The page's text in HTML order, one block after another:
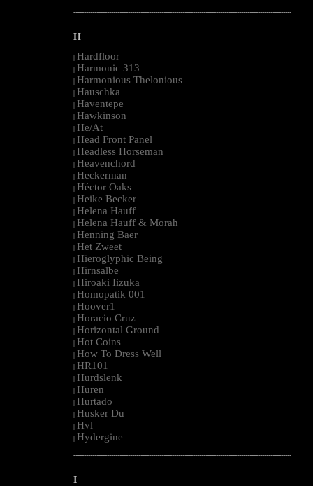
--------------------------------------------------------------------------------------------------------
H
| Hardfloor
| Harmonic 313
| Harmonious Thelonious
| Hauschka
| Haventepe
| Hawkinson
| He/At
| Head Front Panel
| Headless Horseman
| Heavenchord
| Heckerman
| Héctor Oaks
| Heike Becker
| Helena Hauff
| Helena Hauff & Morah
| Henning Baer
| Het Zweet
| Hieroglyphic Being
| Hirnsalbe
| Hiroaki Iizuka
| Homopatik 001
| Hoover1
| Horacio Cruz
| Horizontal Ground
| Hot Coins
| How To Dress Well
| HR101
| Hurdslenk
| Huren
| Hurtado
| Husker Du
| Hvl
| Hydergine
--------------------------------------------------------------------------------------------------------
I